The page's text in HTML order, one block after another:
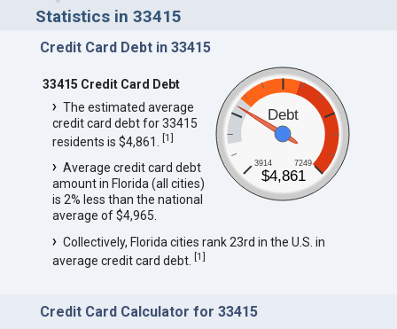
Statistics in 33415
Credit Card Debt in 33415
Debt
3914 7249
$4,861
33415 Credit Card Debt
The estimated average
credit card debt for 33415
residents is $4,861. [1]
Average credit card debt
amount in Florida (all cities)
is 2% less than the national
average of $4,965.
Collectively, Florida cities rank 23rd in the U.S. in
average credit card debt. [1]
Credit Card Calculator for 33415